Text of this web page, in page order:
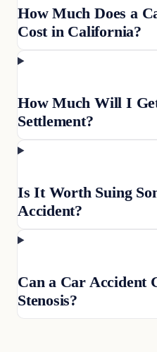
How Much Does a
Cost in California?
How Much Will I
Settlement?
Is It Worth Suing
Accident?
Can a Car Accident
Stenosis?